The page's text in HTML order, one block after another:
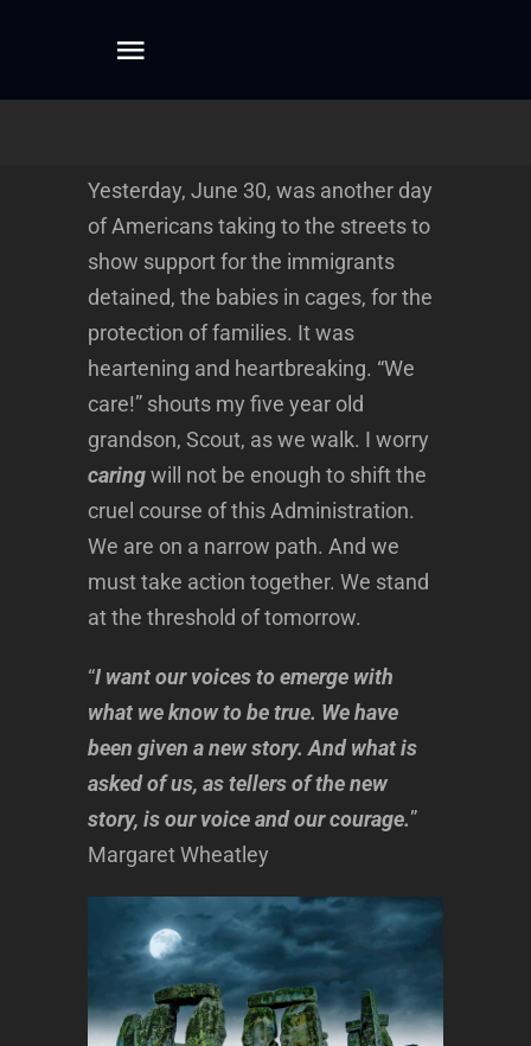
Toggle
Navigation
About
Dreamwork
Mentoring
Writing
Yesterday, June 30, was another day
of Americans taking to the streets to
show support for the immigrants
detained, the babies in cages, for the
protection of families. It was
heartening and heartbreaking. “We
care!” shouts my five year old
grandson, Scout, as we walk. I worry
caring will not be enough to shift the
cruel course of this Administration.
We are on a narrow path. And we
must take action together. We stand
at the threshold of tomorrow.
“I want our voices to emerge with
what we know to be true. We have
been given a new story. And what is
asked of us, as tellers of the new
story, is our voice and our courage.”
Margaret Wheatley